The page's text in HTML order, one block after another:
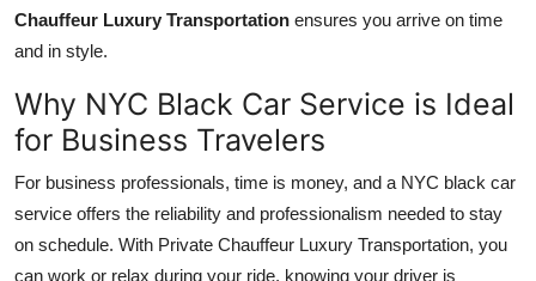
Chauffeur Luxury Transportation ensures you arrive on time
and in style.
Why NYC Black Car Service is Ideal
for Business Travelers
For business professionals, time is money, and a NYC black car
service offers the reliability and professionalism needed to stay
on schedule. With Private Chauffeur Luxury Transportation, you
can work or relax during your ride, knowing your driver is